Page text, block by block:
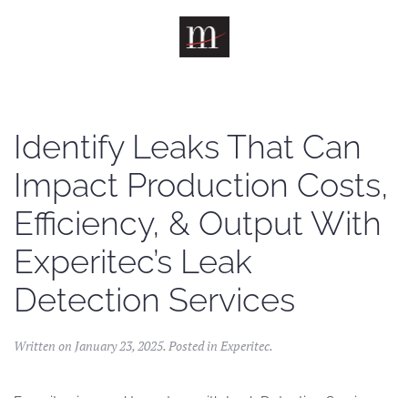
Identify Leaks That Can
Impact Production Costs,
Efficiency, & Output With
Experitec’s Leak
Detection Services
Written on January 23, 2025. Posted in Experitec.